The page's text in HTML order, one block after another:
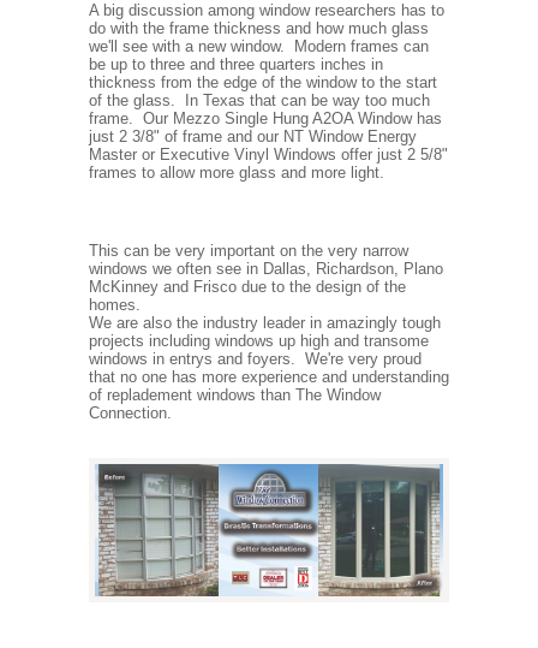
A big discussion among window researchers has to
do with the frame thickness and how much glass
we'll see with a new window. Modern frames can
be up to three and three quarters inches in
thickness from the edge of the window to the start
of the glass. In Texas that can be way too much
frame. Our Mezzo Single Hung A2OA Window has
just 2 3/8" of frame and our NT Window Energy
Master or Executive Vinyl Windows offer just 2 5/8"
frames to allow more glass and more light.
This can be very important on the very narrow
windows we often see in Dallas, Richardson, Plano
McKinney and Frisco due to the design of the
homes.
We are also the industry leader in amazingly tough
projects including windows up high and transome
windows in entrys and foyers. We're very proud
that no one has more experience and understanding
of repladement windows than The Window
Connection.